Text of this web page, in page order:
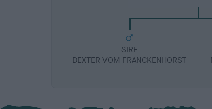
SIRE
DEXTER VOM FRANCKENHORST